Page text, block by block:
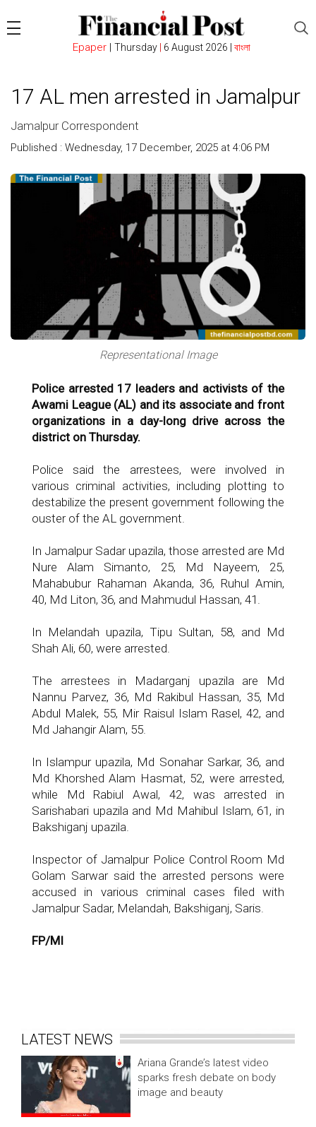
Epaper| Thursday 6 August 2026 | বাংলা
17 AL men arrested in Jamalpur
Jamalpur Correspondent
Published : Wednesday, 17 December, 2025 at 4:06 PM
Representational Image
Police arrested 17 leaders and activists of the
Awami League (AL) and its associate and front
organizations in a day-long drive across the
district on Thursday.
Police said the arrestees, were involved in
various criminal activities, including plotting to
destabilize the present government following the
ouster of the AL government.
In Jamalpur Sadar upazila, those arrested are Md
Nure Alam Simanto, 25, Md Nayeem, 25,
Mahabubur Rahaman Akanda, 36, Ruhul Amin,
40, Md Liton, 36, and Mahmudul Hassan, 41.
In Melandah upazila, Tipu Sultan, 58, and Md
Shah Ali, 60, were arrested.
The arrestees in Madarganj upazila are Md
Nannu Parvez, 36, Md Rakibul Hassan, 35, Md
Abdul Malek, 55, Mir Raisul Islam Rasel, 42, and
Md Jahangir Alam, 55.
In Islampur upazila, Md Sonahar Sarkar, 36, and
Md Khorshed Alam Hasmat, 52, were arrested,
while Md Rabiul Awal, 42, was arrested in
Sarishabari upazila and Md Mahibul Islam, 61, in
Bakshiganj upazila.
Inspector of Jamalpur Police Control Room Md
Golam Sarwar said the arrested persons were
accused in various criminal cases filed with
Jamalpur Sadar, Melandah, Bakshiganj, Saris.
FP/MI
LATEST NEWS
Ariana Grande’s latest video
sparks fresh debate on body
image and beauty